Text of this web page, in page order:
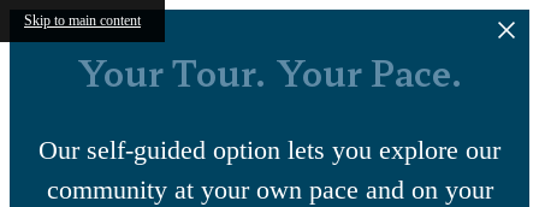
Skip to main content
Your Tour. Your Pace.
Our self-guided option lets you explore our
community at your own pace and on your